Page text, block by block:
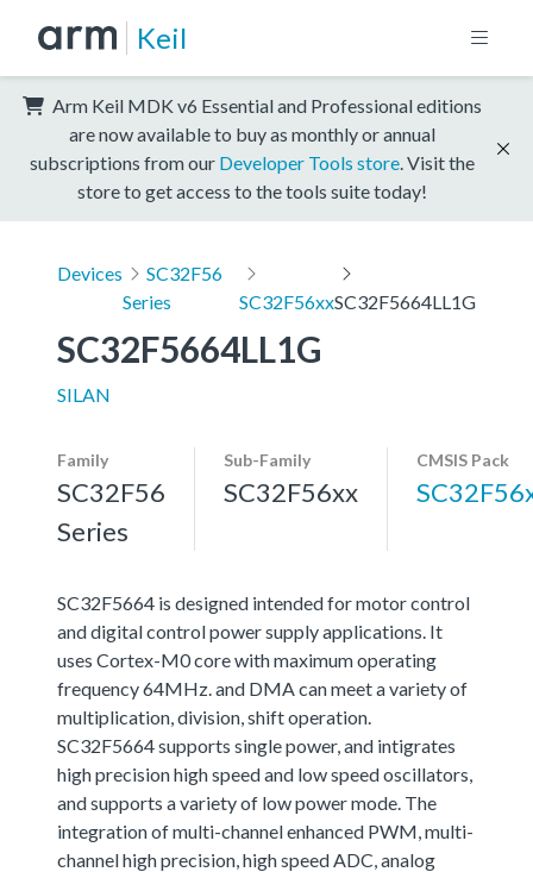
Keil
Arm Keil MDK v6 Essential and Professional editions
are now available to buy as monthly or annual
subscriptions from our Developer Tools store . Visit the
store to get access to the tools suite today!
Devices
SC32F56
Series
SC32F56xxSC32F5664LL1G
SC32F5664LL1G
SILAN
Family
SC32F56
Series
Sub-Family
SC32F56xx
CMSIS Pack
SC32F5664 is designed intended for motor control
and digital control power supply applications. It
uses Cortex-M0 core with maximum operating
frequency 64MHz. and DMA can meet a variety of
multiplication, division, shift operation.
SC32F5664 supports single power, and intigrates
high precision high speed and low speed oscillators,
and supports a variety of low power mode. The
integration of multi-channel enhanced PWM, multi-
channel high precision, high speed ADC, analog